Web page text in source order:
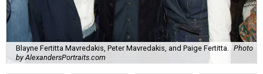
Blayne Fertitta Mavredakis, Peter Mavredakis, and Paige Fertitta.
Photo
by AlexandersPortraits.com